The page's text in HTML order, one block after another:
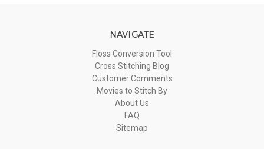
NAVIGATE
Floss Conversion Tool
Cross Stitching Blog
Customer Comments
Movies to Stitch By
About Us
FAQ
Sitemap